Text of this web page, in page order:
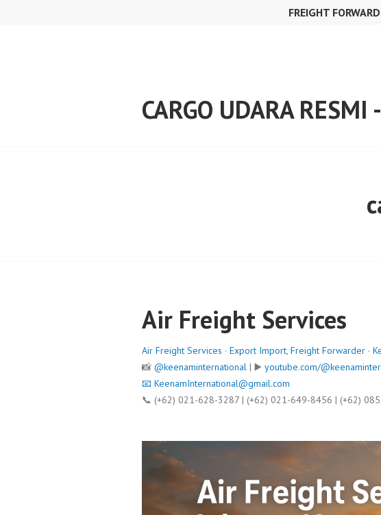
FREIGHT
CARGO UDARA
Air Freight Services
Air Freight Services · Export Import, Freight Forwarder ·
📸 @keenaminternational | ▶️ youtube.com/
📧 KeenamInternational@gmail.com
📞 (+62) 021-628-3287 | (+62) 021-649-8456 | (+62)